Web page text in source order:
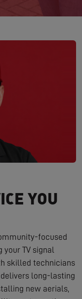
YOU
focused
TV signal
skilled technicians
long-lasting
new aerials,